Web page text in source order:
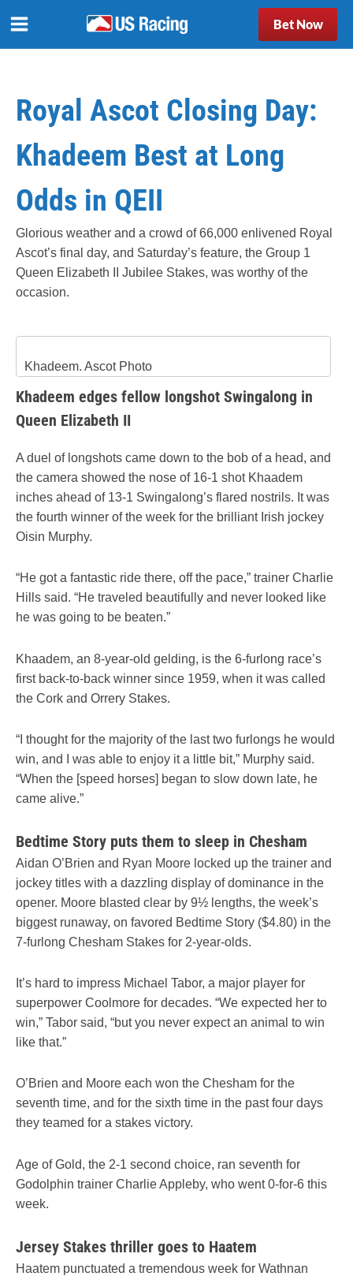
Bet Now
Royal Ascot Closing Day:
Khadeem Best at Long
Odds in QEII
Glorious weather and a crowd of 66,000 enlivened Royal
Ascot’s final day, and Saturday’s feature, the Group 1
Queen Elizabeth II Jubilee Stakes, was worthy of the
occasion.
Khadeem. Ascot Photo
Khadeem edges fellow longshot Swingalong in
Queen Elizabeth II
A duel of longshots came down to the bob of a head, and
the camera showed the nose of 16-1 shot Khaadem
inches ahead of 13-1 Swingalong’s flared nostrils. It was
the fourth winner of the week for the brilliant Irish jockey
Oisin Murphy.
“He got a fantastic ride there, off the pace,” trainer Charlie
Hills said. “He traveled beautifully and never looked like
he was going to be beaten.”
Khaadem, an 8-year-old gelding, is the 6-furlong race’s
first back-to-back winner since 1959, when it was called
the Cork and Orrery Stakes.
“I thought for the majority of the last two furlongs he would
win, and I was able to enjoy it a little bit,” Murphy said.
“When the [speed horses] began to slow down late, he
came alive.”
Bedtime Story puts them to sleep in Chesham
Aidan O’Brien and Ryan Moore locked up the trainer and
jockey titles with a dazzling display of dominance in the
opener. Moore blasted clear by 9½ lengths, the week’s
biggest runaway, on favored Bedtime Story ($4.80) in the
7-furlong Chesham Stakes for 2-year-olds.
It’s hard to impress Michael Tabor, a major player for
superpower Coolmore for decades. “We expected her to
win,” Tabor said, “but you never expect an animal to win
like that.”
O’Brien and Moore each won the Chesham for the
seventh time, and for the sixth time in the past four days
they teamed for a stakes victory.
Age of Gold, the 2-1 second choice, ran seventh for
Godolphin trainer Charlie Appleby, who went 0-for-6 this
week.
Jersey Stakes thriller goes to Haatem
Haatem punctuated a tremendous week for Wathnan